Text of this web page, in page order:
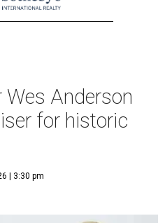
Anderson
for historic
| 3:30 pm